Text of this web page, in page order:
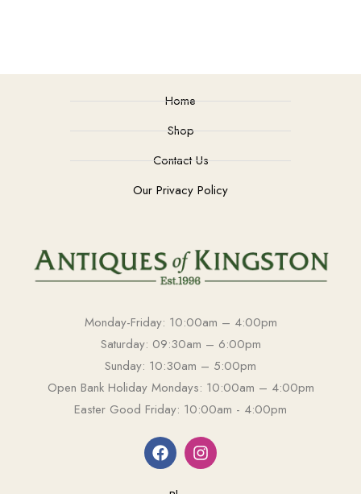
Home
Shop
Contact Us
Our Privacy Policy
Monday-Friday: 10:00am – 4:00pm
Saturday: 09:30am – 6:00pm
Sunday: 10:30am – 5:00pm
Open Bank Holiday Mondays: 10:00am – 4:00pm
Easter Good Friday: 10:00am - 4:00pm